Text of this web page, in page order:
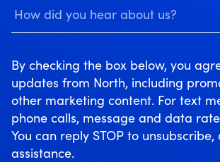
By checking the box below, you
updates from North, including
other marketing content. For text
phone calls, message and data
You can reply STOP to unsubscribe,
assistance.